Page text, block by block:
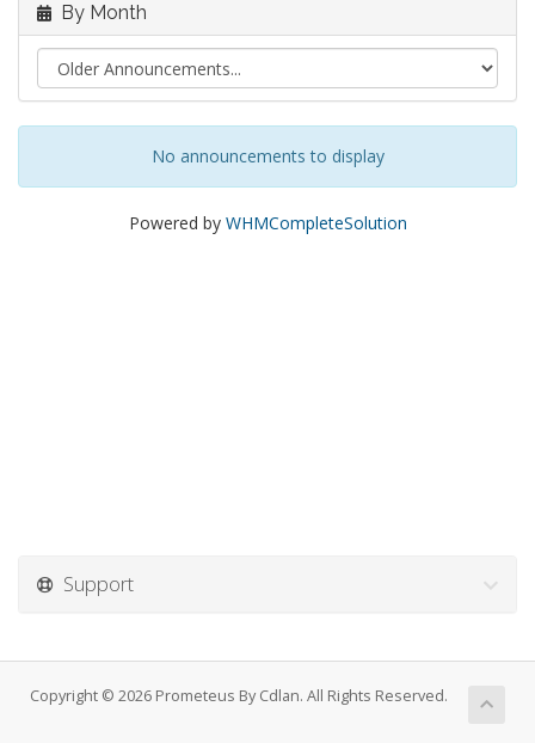
By Month
No announcements to display
Powered by WHMCompleteSolution
Support
Copyright © 2026 Prometeus By Cdlan. All Rights Reserved.